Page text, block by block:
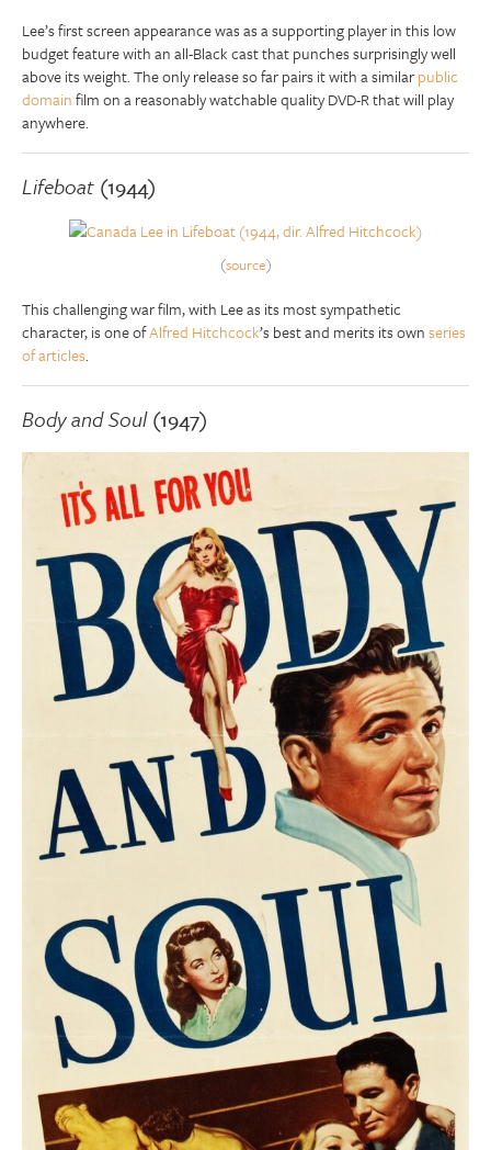
Lee’s first screen appearance was as a supporting player in this low
budget feature with an all-Black cast that punches surprisingly well
above its weight. The only release so far pairs it with a similarpublic
domainfilm on a reasonably watchable quality DVD-R that will play
anywhere.
Lifeboat (1944)
(source)
This challenging war film, with Lee as its most sympathetic
character, is one ofAlfred Hitchcock’s best and merits its ownseries
of articles.
Body and Soul(1947)